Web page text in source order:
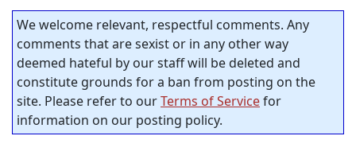
We welcome relevant, respectful comments. Any
comments that are sexist or in any other way
deemed hateful by our staff will be deleted and
constitute grounds for a ban from posting on the
site. Please refer to ourTerms of Servicefor
information on our posting policy.